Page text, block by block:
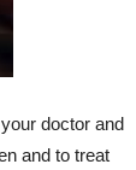
doctor and
and to treat